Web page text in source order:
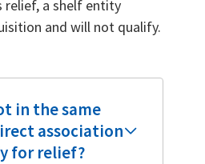
a shelf entity
and will not qualify.
in the same
association
for relief?